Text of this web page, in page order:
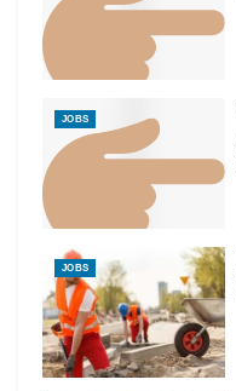
JOBS
JOBS